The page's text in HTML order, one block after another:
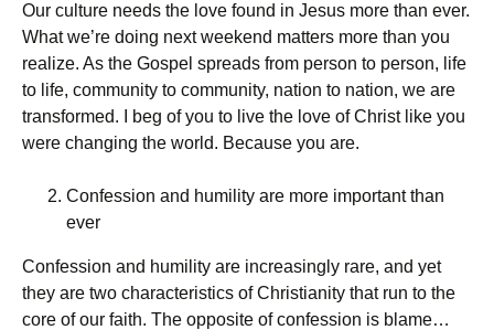
Our culture needs the love found in Jesus more than ever.
What we’re doing next weekend matters more than you
realize. As the Gospel spreads from person to person, life
to life, community to community, nation to nation, we are
transformed. I beg of you to live the love of Christ like you
were changing the world. Because you are.
Confession and humility are more important than
ever
Confession and humility are increasingly rare, and yet
they are two characteristics of Christianity that run to the
core of our faith. The opposite of confession is blame…